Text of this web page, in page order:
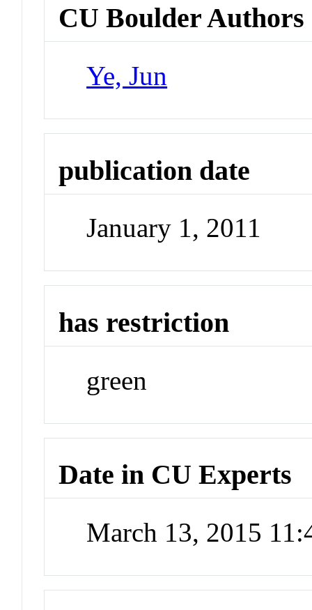
CU Boulder Authors
Ye, Jun
publication date
January 1, 2011
has restriction
green
Date in CU Experts
March 13, 2015